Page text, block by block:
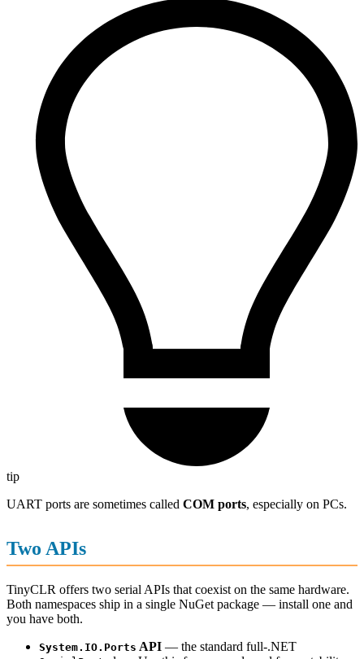
tip
UART ports are sometimes called COM ports, especially on PCs.
Two APIs
TinyCLR offers two serial APIs that coexist on the same hardware.
Both namespaces ship in a single NuGet package — install one and
you have both.
System.IO.Ports API — the standard full-.NET